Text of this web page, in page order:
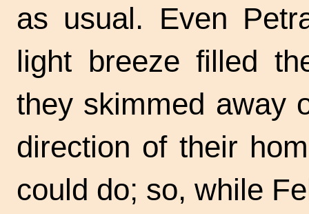
as usual. Even
light breeze filled
they skimmed away
direction of their
could do; so, while